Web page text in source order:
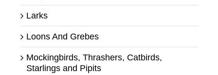
Larks
Loons And Grebes
Mockingbirds, Thrashers, Catbirds,
Starlings and Pipits